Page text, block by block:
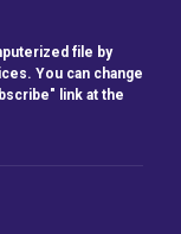
file by
You can change
link at the